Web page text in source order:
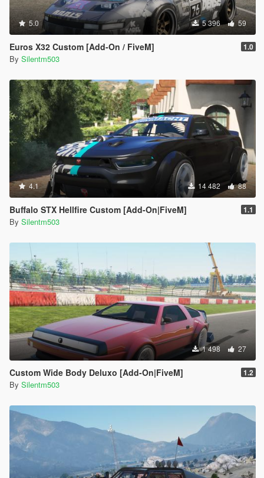
5.0 5 396 59
Euros X32 Custom [Add-On / FiveM] 1.0
By Silentm503
4.1 14 482 88
Buffalo STX Hellfire Custom [Add-On|FiveM] 1.1
By Silentm503
1 498 27
Custom Wide Body Deluxo [Add-On|FiveM] 1.2
By Silentm503